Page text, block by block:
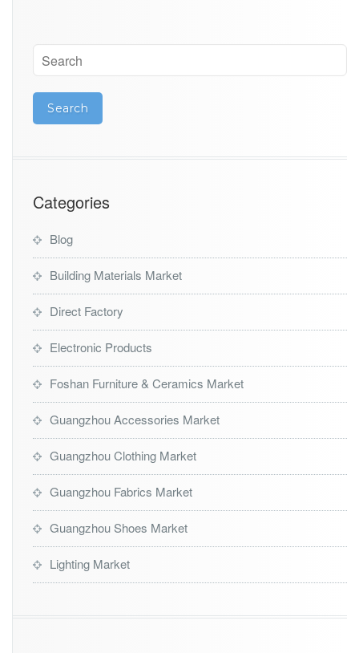
Categories
Blog
Building Materials Market
Direct Factory
Electronic Products
Foshan Furniture & Ceramics Market
Guangzhou Accessories Market
Guangzhou Clothing Market
Guangzhou Fabrics Market
Guangzhou Shoes Market
Lighting Market